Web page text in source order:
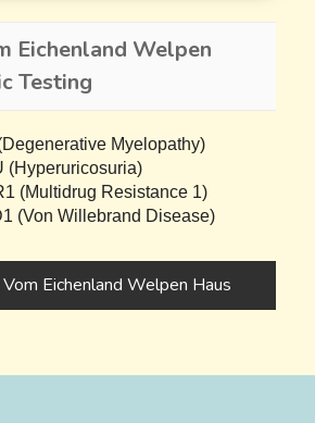
Eichenland Welpen
Testing
Myelopathy)
(Hyperuricosuria)
(Multidrug Resistance 1)
(Von Willebrand Disease)
Eichenland Welpen Haus